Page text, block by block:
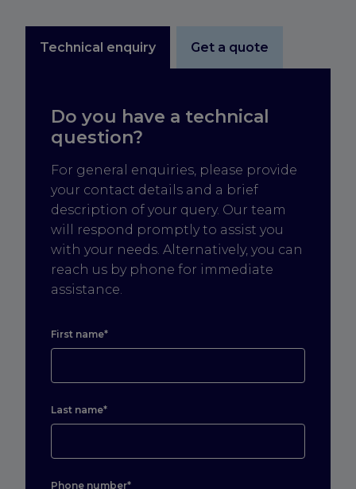
Technical enquiry Get a quote
Do you have a technical
question?
For general enquiries, please provide
your contact details and a brief
description of your query. Our team
will respond promptly to assist you
with your needs. Alternatively, you can
reach us by phone for immediate
assistance.
First name*
Last name*
Phone number*